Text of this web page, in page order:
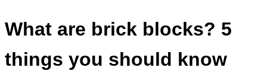
What are brick blocks? 5
things you should know